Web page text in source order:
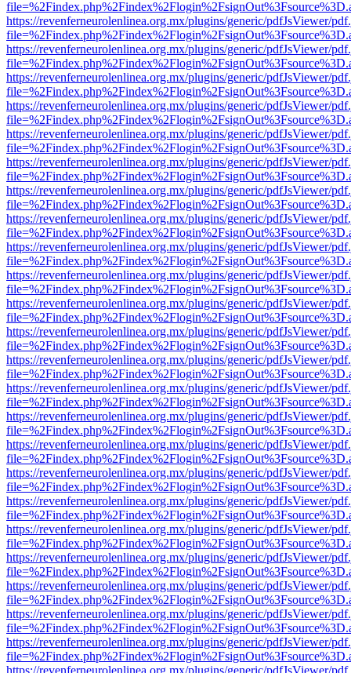
https://revenferneurolenlinea.org.mx/plugins/generic/pdfJsViewer/
https://revenferneurolenlinea.org.mx/plugins/generic/pdfJsViewer/
https://revenferneurolenlinea.org.mx/plugins/generic/pdfJsViewer/
https://revenferneurolenlinea.org.mx/plugins/generic/pdfJsViewer/
https://revenferneurolenlinea.org.mx/plugins/generic/pdfJsViewer/
https://revenferneurolenlinea.org.mx/plugins/generic/pdfJsViewer/
https://revenferneurolenlinea.org.mx/plugins/generic/pdfJsViewer/
https://revenferneurolenlinea.org.mx/plugins/generic/pdfJsViewer/
https://revenferneurolenlinea.org.mx/plugins/generic/pdfJsViewer/
https://revenferneurolenlinea.org.mx/plugins/generic/pdfJsViewer/
https://revenferneurolenlinea.org.mx/plugins/generic/pdfJsViewer/
https://revenferneurolenlinea.org.mx/plugins/generic/pdfJsViewer/
https://revenferneurolenlinea.org.mx/plugins/generic/pdfJsViewer/
https://revenferneurolenlinea.org.mx/plugins/generic/pdfJsViewer/
https://revenferneurolenlinea.org.mx/plugins/generic/pdfJsViewer/
https://revenferneurolenlinea.org.mx/plugins/generic/pdfJsViewer/
https://revenferneurolenlinea.org.mx/plugins/generic/pdfJsViewer/
https://revenferneurolenlinea.org.mx/plugins/generic/pdfJsViewer/
https://revenferneurolenlinea.org.mx/plugins/generic/pdfJsViewer/
https://revenferneurolenlinea.org.mx/plugins/generic/pdfJsViewer/
https://revenferneurolenlinea.org.mx/plugins/generic/pdfJsViewer/
https://revenferneurolenlinea.org.mx/plugins/generic/pdfJsViewer/
https://revenferneurolenlinea.org.mx/plugins/generic/pdfJsViewer/
https://revenferneurolenlinea.org.mx/plugins/generic/pdfJsViewer/